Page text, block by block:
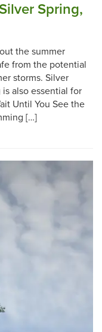
Spring,
the summer
from the potential
storms. Silver
also essential for
Until You See the
[…]